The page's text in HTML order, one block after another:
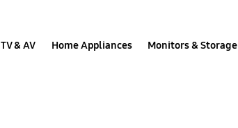
TV & AV Home Appliances Monitors & Storage